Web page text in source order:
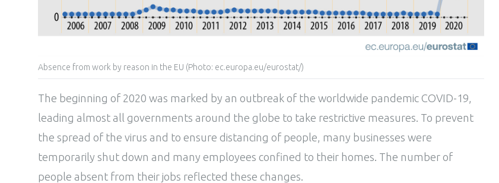
Absence from work by reason in the EU (Photo: ec.europa.eu/eurostat/)
The beginning of 2020 was marked by an outbreak of the worldwide pandemic COVID-19,
leading almost all governments around the globe to take restrictive measures. To prevent
the spread of the virus and to ensure distancing of people, many businesses were
temporarily shut down and many employees confined to their homes. The number of
people absent from their jobs reflected these changes.